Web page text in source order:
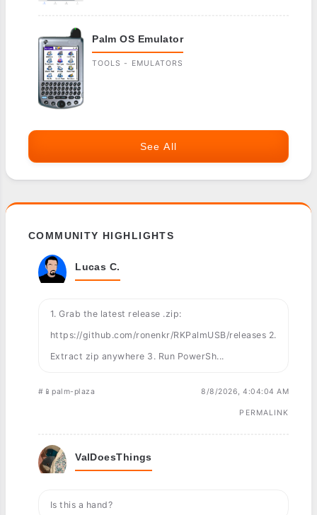
Palm OS Emulator
TOOLS - EMULATORS
See All
COMMUNITY HIGHLIGHTS
Lucas C.
1. Grab the latest release .zip:
https://github.com/ronenkr/RKPalmUSB/releases 2.
Extract zip anywhere 3. Run PowerSh...
#📱palm-plaza 8/8/2026, 4:04:04 AM
PERMALINK
ValDoesThings
Is this a hand?